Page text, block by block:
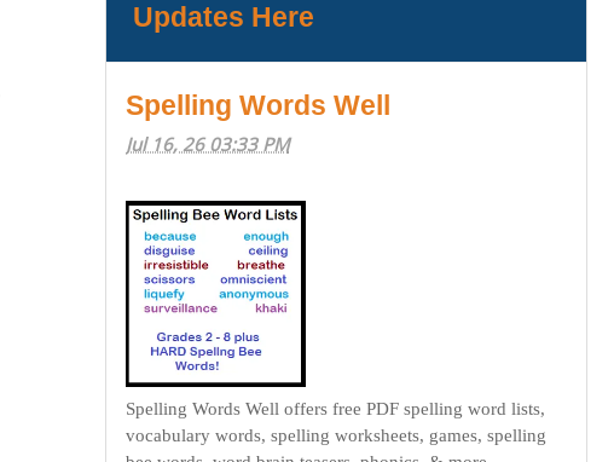
Updates Here
Spelling Words Well
Jul 16, 26 03:33 PM
Spelling Words Well offers free PDF spelling word lists,
vocabulary words, spelling worksheets, games, spelling